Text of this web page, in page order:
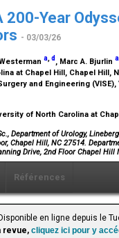
Year
- 03/03/26
a,d , Marc A. Bjurlin a
at Chapel Hill, Chapel Hill,
and Engineering
of North Carolina at
Department of Urology,
Chapel Hill, NC 27514.
Drive, 2nd Floor Chapel Hill
Références
en ligne depuis le
revue, cliquez ici pour y